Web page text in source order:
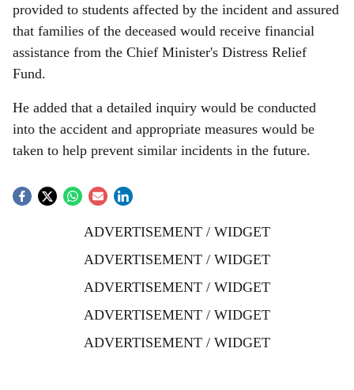
provided to students affected by the incident and assured
that families of the deceased would receive financial
assistance from the Chief Minister's Distress Relief
Fund.
He added that a detailed inquiry would be conducted
into the accident and appropriate measures would be
taken to help prevent similar incidents in the future.
ADVERTISEMENT / WIDGET
ADVERTISEMENT / WIDGET
ADVERTISEMENT / WIDGET
ADVERTISEMENT / WIDGET
ADVERTISEMENT / WIDGET